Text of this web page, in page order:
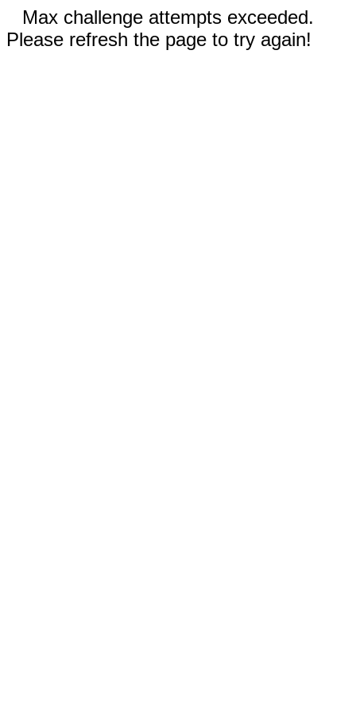
Max challenge attempts exceeded.
Please refresh the page to try again!